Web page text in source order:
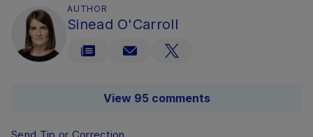
AUTHOR
Sinead O'Carroll
View 95 comments